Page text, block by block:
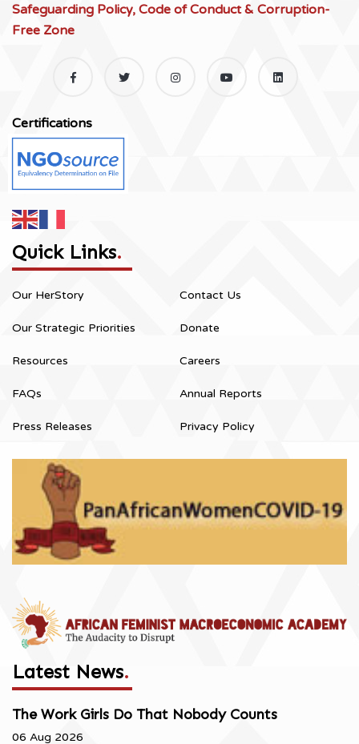
Safeguarding Policy, Code of Conduct & Corruption-
Free Zone
Certifications
Quick Links.
Our HerStory
Our Strategic Priorities
Resources
FAQs
Press Releases
Contact Us
Donate
Careers
Annual Reports
Privacy Policy
Latest News.
The Work Girls Do That Nobody Counts
06 Aug 2026